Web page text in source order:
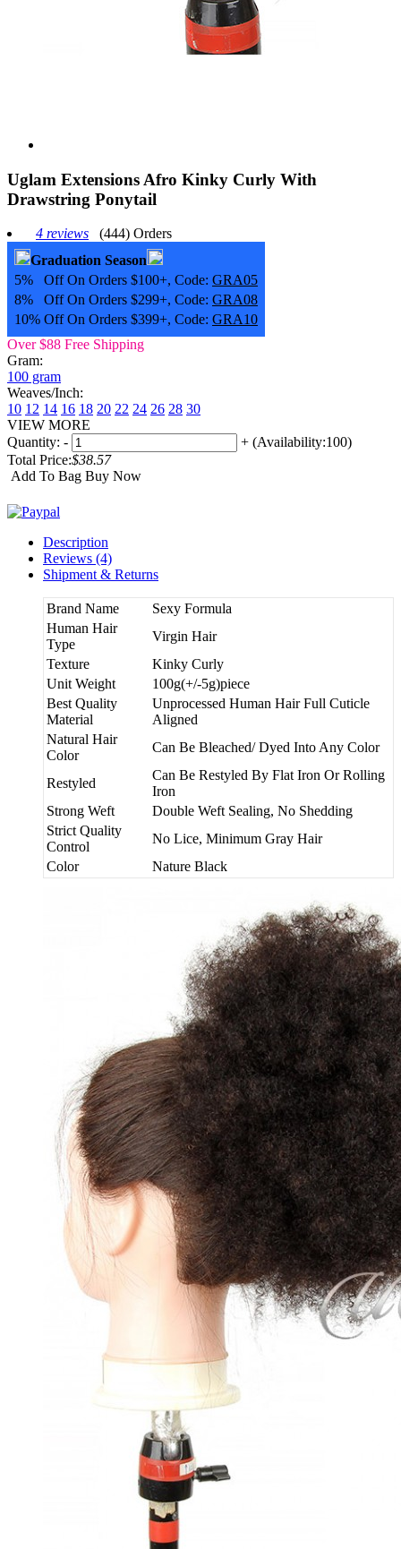
Uglam Extensions Afro Kinky Curly With
Drawstring Ponytail
4 reviews
(444) Orders
Graduation Season
5% Off On Orders $100+, Code: GRA05
8% Off On Orders $299+, Code: GRA08
10% Off On Orders $399+, Code: GRA10
Over $88 Free Shipping
Gram:
100 gram
Weaves/Inch:
10 12 14 16 18 20 22 24 26 28 30
VIEW MORE
Quantity: - + (Availability:100)
Total Price:$38.57
Add To Bag Buy Now
Description
Reviews (4)
Shipment & Returns
Brand Name
Sexy Formula
Human Hair
Type
Virgin Hair
Texture
Kinky Curly
Unit Weight
100g(+/-5g)piece
Best Quality
Material
Unprocessed Human Hair Full Cuticle
Aligned
Natural Hair
Color
Can Be Bleached/ Dyed Into Any Color
Restyled
Can Be Restyled By Flat Iron Or Rolling
Iron
Strong Weft
Double Weft Sealing, No Shedding
Strict Quality
Control
No Lice, Minimum Gray Hair
Color
Nature Black